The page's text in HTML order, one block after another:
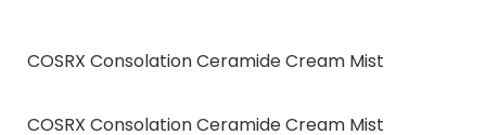
COSRX Consolation Ceramide Cream Mist
COSRX Consolation Ceramide Cream Mist